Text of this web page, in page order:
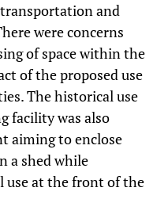
and
were concerns
of space within the
of the proposed use
The historical use
facility was also
aiming to enclose
a shed while
at the front of the